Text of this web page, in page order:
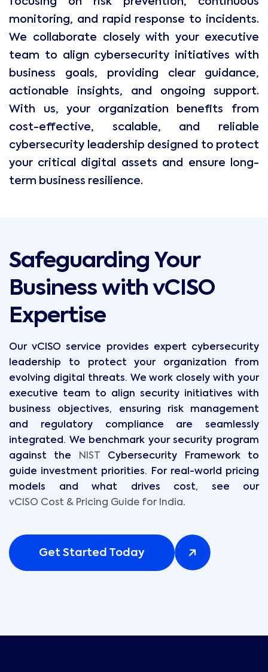
monitoring, and rapid response to incidents.
We collaborate closely with your executive
team to align cybersecurity initiatives with
business goals, providing clear guidance,
actionable insights, and ongoing support.
With us, your organization benefits from
cost-effective, scalable, and reliable
cybersecurity leadership designed to protect
your critical digital assets and ensure long-
term business resilience.
Safeguarding Your
Business with vCISO
Expertise
Our vCISO service provides expert cybersecurity
leadership to protect your organization from
evolving digital threats. We work closely with your
executive team to align security initiatives with
business objectives, ensuring risk management
and regulatory compliance are seamlessly
integrated. We benchmark your security program
against the
NIST
Cybersecurity Framework to
guide investment priorities. For real-world pricing
models and what drives cost, see our
vCISO Cost & Pricing Guide for India.
Get Started Today